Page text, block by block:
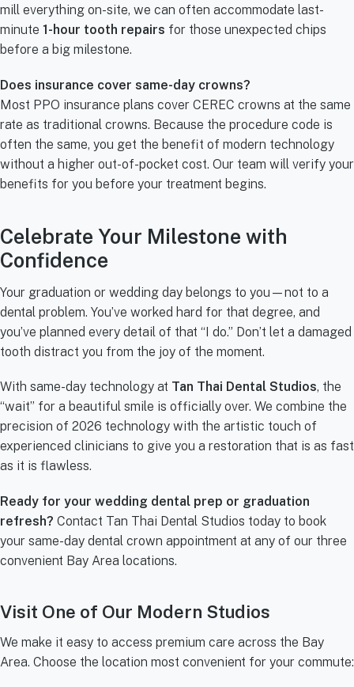
mill everything on-site, we can often accommodate last-
minute 1-hour tooth repairs for those unexpected chips
before a big milestone.
Does insurance cover same-day crowns?
Most PPO insurance plans cover CEREC crowns at the same
rate as traditional crowns. Because the procedure code is
often the same, you get the benefit of modern technology
without a higher out-of-pocket cost. Our team will verify your
benefits for you before your treatment begins.
Celebrate Your Milestone with
Confidence
Your graduation or wedding day belongs to you—not to a
dental problem. You’ve worked hard for that degree, and
you’ve planned every detail of that “I do.” Don’t let a damaged
tooth distract you from the joy of the moment.
With same-day technology at Tan Thai Dental Studios, the
“wait” for a beautiful smile is officially over. We combine the
precision of 2026 technology with the artistic touch of
experienced clinicians to give you a restoration that is as fast
as it is flawless.
Ready for your wedding dental prep or graduation
refresh? Contact Tan Thai Dental Studios today to book
your same-day dental crown appointment at any of our three
convenient Bay Area locations.
Visit One of Our Modern Studios
We make it easy to access premium care across the Bay
Area. Choose the location most convenient for your commute: